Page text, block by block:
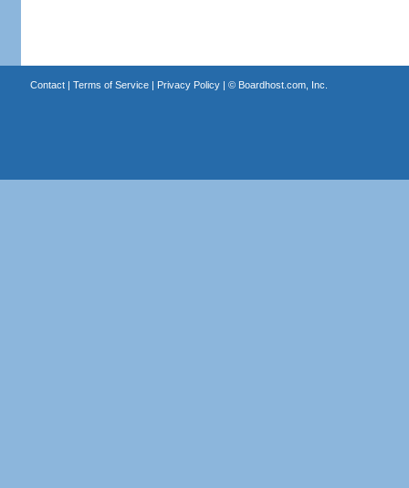
Contact| Terms of Service| Privacy Policy| © Boardhost.com, Inc.